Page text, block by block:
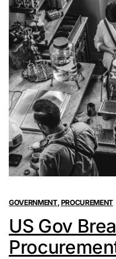
GOVERNMENT, PROCUREMENT
US Gov